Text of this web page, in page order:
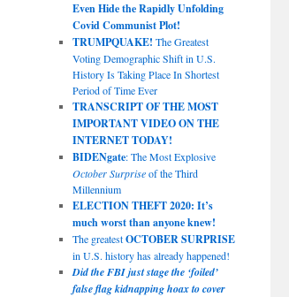
Even Hide the Rapidly Unfolding
Covid Communist Plot!
TRUMPQUAKE! The Greatest
Voting Demographic Shift in U.S.
History Is Taking Place In Shortest
Period of Time Ever
TRANSCRIPT OF THE MOST
IMPORTANT VIDEO ON THE
INTERNET TODAY!
BIDENgate: The Most Explosive
October Surpriseof the Third
Millennium
ELECTION THEFT 2020: It’s
much worst than anyone knew!
The greatestOCTOBER SURPRISE
in U.S. history has already happened!
Did the FBI just stage the ‘foiled’
false flag kidnapping hoax to cover